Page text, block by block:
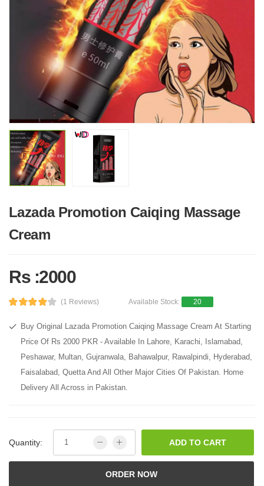
Lazada Promotion Caiqing Massage
Cream
Rs :2000
(1 Reviews) Available Stock: 20
Buy Original Lazada Promotion Caiqing Massage Cream At Starting
Price Of Rs 2000 PKR - Available In Lahore, Karachi, Islamabad,
Peshawar, Multan, Gujranwala, Bahawalpur, Rawalpindi, Hyderabad,
Faisalabad, Quetta And All Other Major Cities Of Pakistan. Home
Delivery All Across in Pakistan.
Quantity: ADD TO CART
ORDER NOW